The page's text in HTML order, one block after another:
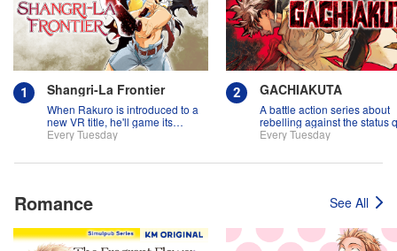
Shangri-La Frontier
When Rakuro is introduced to a
new VR title, he'll game its
systems for all they're worth!!
Every Tuesday
GACHIAKUTA
A battle action series about
rebelling against the status
Every Tuesday
Romance See All